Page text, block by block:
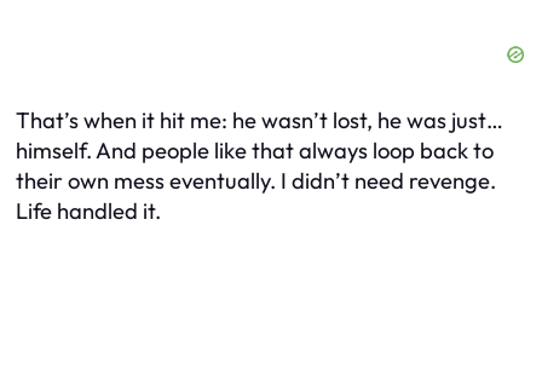
That’s when it hit me: he wasn’t lost, he was just…
himself. And people like that always loop back to
their own mess eventually. I didn’t need revenge.
Life handled it.